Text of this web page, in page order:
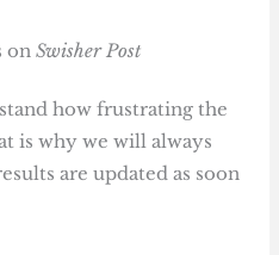
on Swisher Post
how frustrating the
is why we will always
are updated as soon